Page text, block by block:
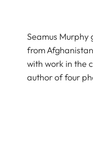
Seamus
from
with work in the
author of four